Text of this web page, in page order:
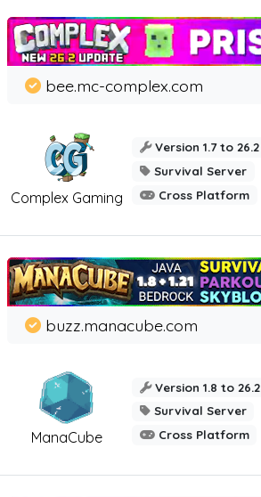
Complex Gaming
bee.mc-complex.com
Version 1.7 to 26.2
Survival Server
Cross Platform
ManaCube
buzz.manacube.com
Version 1.8 to 26.2
Survival Server
Cross Platform